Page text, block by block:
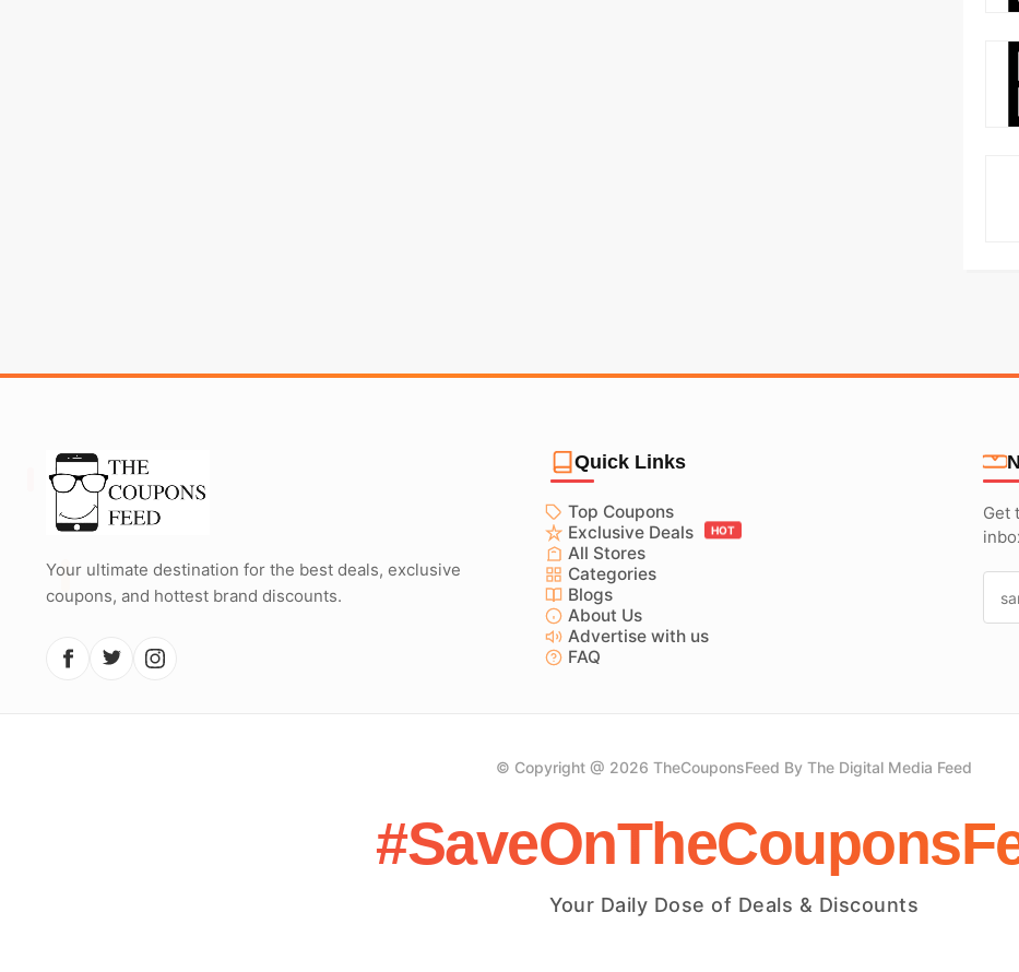
Your ultimate destination for the best deals, exclusive
coupons, and hottest brand discounts.
Quick Links
Top Coupons
Exclusive Deals
HOT
All Stores
Categories
Blogs
About Us
Advertise with us
FAQ
Get
© Copyright @ 2026 TheCouponsFeed By The Digital Media Feed
Your Daily Dose of Deals & Discounts